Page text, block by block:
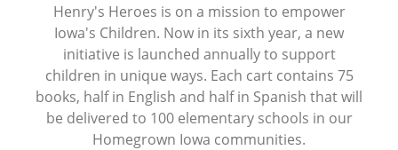
Henry's Heroes is on a mission to empower
Iowa's Children. Now in its sixth year, a new
initiative is launched annually to support
children in unique ways. Each cart contains 75
books, half in English and half in Spanish that will
be delivered to 100 elementary schools in our
Homegrown Iowa communities.